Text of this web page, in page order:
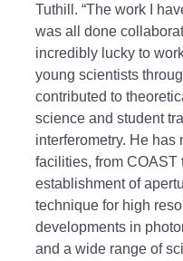
Tuthill. “The work I
was all done
incredibly lucky to
young scientists
contributed to
science and student
interferometry. He
facilities, from COAST
establishment of
technique for high
developments in
and a wide range of